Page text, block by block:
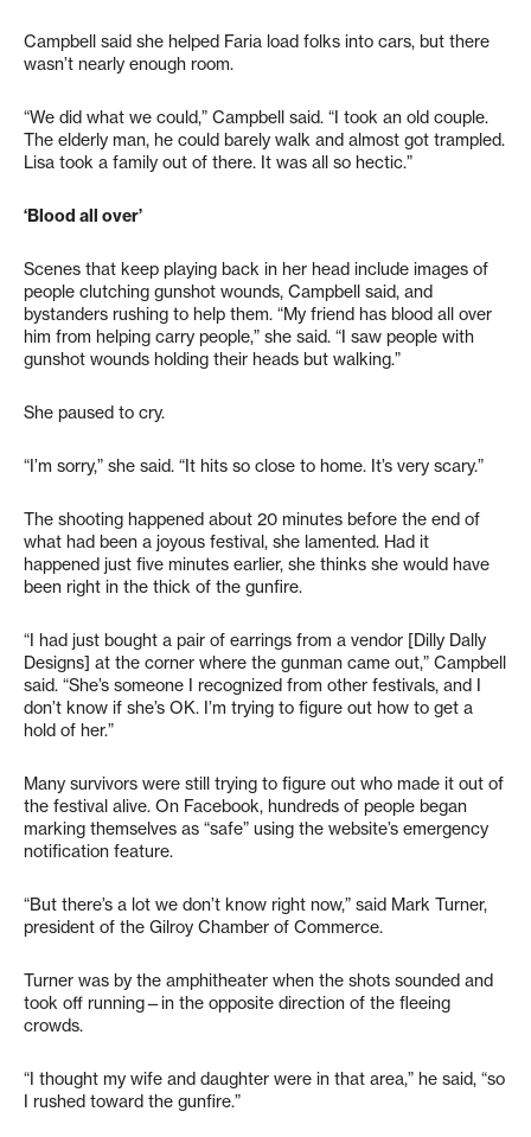
Campbell said she helped Faria load folks into cars, but there
wasn’t nearly enough room.
“We did what we could,” Campbell said. “I took an old couple.
The elderly man, he could barely walk and almost got trampled.
Lisa took a family out of there. It was all so hectic.”
‘Blood all over’
Scenes that keep playing back in her head include images of
people clutching gunshot wounds, Campbell said, and
bystanders rushing to help them. “My friend has blood all over
him from helping carry people,” she said. “I saw people with
gunshot wounds holding their heads but walking.”
She paused to cry.
“I’m sorry,” she said. “It hits so close to home. It’s very scary.”
The shooting happened about 20 minutes before the end of
what had been a joyous festival, she lamented. Had it
happened just five minutes earlier, she thinks she would have
been right in the thick of the gunfire.
“I had just bought a pair of earrings from a vendor [Dilly Dally
Designs] at the corner where the gunman came out,” Campbell
said. “She’s someone I recognized from other festivals, and I
don’t know if she’s OK. I’m trying to figure out how to get a
hold of her.”
Many survivors were still trying to figure out who made it out of
the festival alive. On Facebook, hundreds of people began
marking themselves as “safe” using the website’s emergency
notification feature.
“But there’s a lot we don’t know right now,” said Mark Turner,
president of the Gilroy Chamber of Commerce.
Turner was by the amphitheater when the shots sounded and
took off running—in the opposite direction of the fleeing
crowds.
“I thought my wife and daughter were in that area,” he said, “so
I rushed toward the gunfire.”